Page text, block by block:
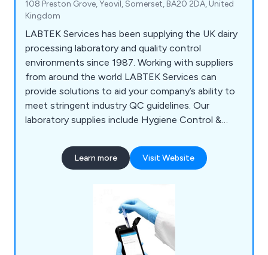
108 Preston Grove, Yeovil, Somerset, BA20 2DA, United
Kingdom
LABTEK Services has been supplying the UK dairy
processing laboratory and quality control
environments since 1987. Working with suppliers
from around the world LABTEK Services can
provide solutions to aid your company’s ability to
meet stringent industry QC guidelines. Our
laboratory supplies include Hygiene Control &
Instrumentation, Liquid & Sample Handling,
Temperature & Heating, Lab Consumables &
many of the major laboratory brands including
Hygiena,OHAUS, Mettler Toledo, HANNA,
GRANT, ThermoFisher, Gosselin, ETI. We
continually strive to provide our clients with the
Learn more Visit Website